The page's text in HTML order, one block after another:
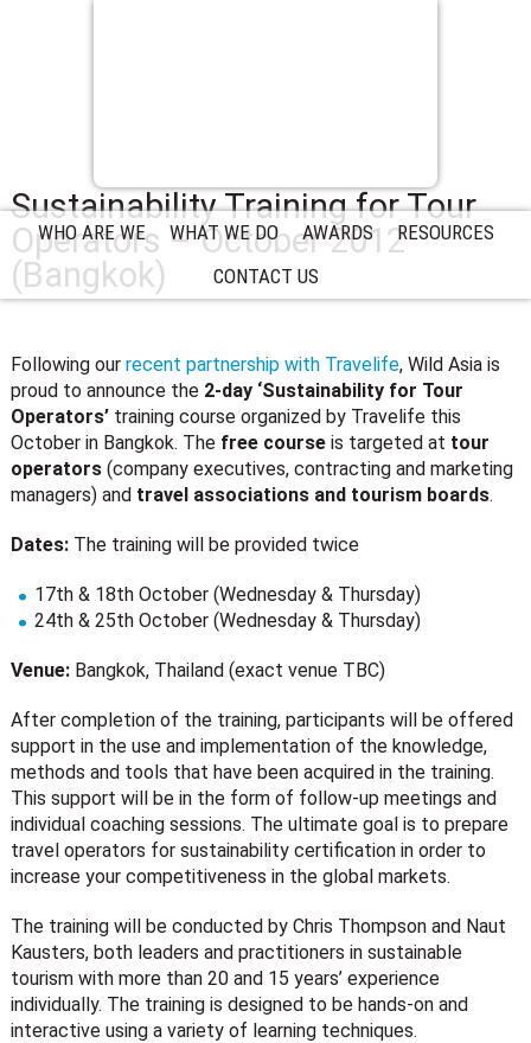
WHO ARE WE WHAT WE DO AWARDS
RESOURCES
CONTACT US
Sustainability Training for Tour
Operators – October 2012
(Bangkok)
Following our recent partnership with Travelife, Wild Asia is
proud to announce the 2-day ‘Sustainability for Tour
Operators’training course organized by Travelife this
October in Bangkok. Thefree courseis targeted at tour
operators(company executives, contracting and marketing
managers) and travel associations and tourism boards.
Dates:The training will be provided twice
17th & 18th October (Wednesday & Thursday)
24th & 25th October (Wednesday & Thursday)
Venue:Bangkok, Thailand (exact venue TBC)
After completion of the training, participants will be offered
support in the use and implementation of the knowledge,
methods and tools that have been acquired in the training.
This support will be in the form of follow-up meetings and
individual coaching sessions. The ultimate goal is to prepare
travel operators for sustainability certification in order to
increase your competitiveness in the global markets.
The training will be conducted by Chris Thompson and Naut
Kausters, both leaders and practitioners in sustainable
tourism with more than 20 and 15 years’ experience
individually. The training is designed to be hands-on and
interactive using a variety of learning techniques.